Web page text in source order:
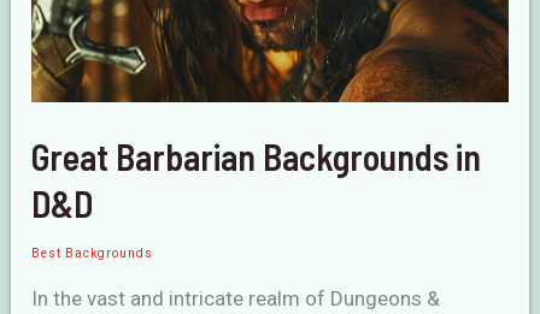
Great Barbarian Backgrounds in
D&D
Best Backgrounds
In the vast and intricate realm of Dungeons &